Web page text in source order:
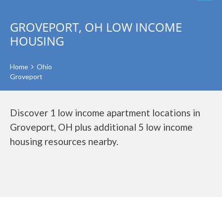
GROVEPORT, OH LOW INCOME
HOUSING
Home
Ohio
Groveport
Discover 1 low income apartment locations in
Groveport, OH plus additional 5 low income
housing resources nearby.